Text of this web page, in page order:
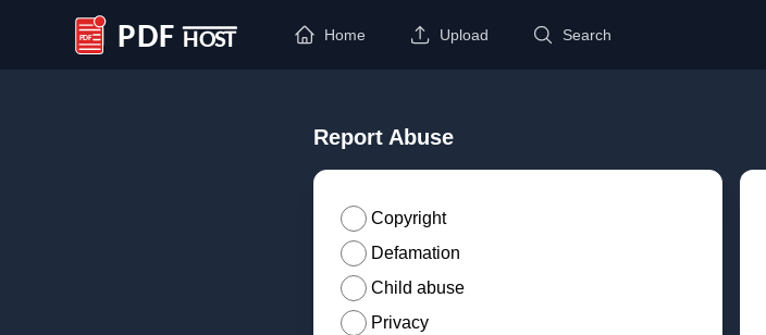
PDF Host
Home Upload Search
Report Abuse
Copyright
Defamation
Child abuse
Privacy